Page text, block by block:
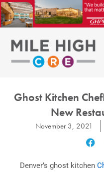
Skip
to
content
Ghost Kitchen
New
November 3, 2021
Denver’s ghost kitchen